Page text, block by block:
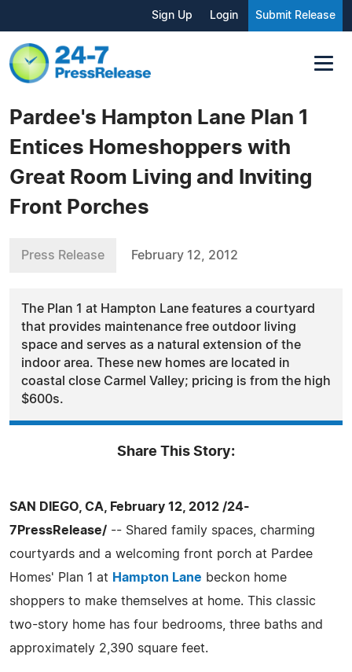
Sign Up Login Submit Release
Pardee's Hampton Lane Plan 1
Entices Homeshoppers with
Great Room Living and Inviting
Front Porches
Press Release February 12, 2012
The Plan 1 at Hampton Lane features a courtyard
that provides maintenance free outdoor living
space and serves as a natural extension of the
indoor area. These new homes are located in
coastal close Carmel Valley; pricing is from the high
$600s.
Share This Story:
SAN DIEGO, CA, February 12, 2012 /24-
7PressRelease/ -- Shared family spaces, charming
courtyards and a welcoming front porch at Pardee
Homes' Plan 1 at Hampton Lane beckon home
shoppers to make themselves at home. This classic
two-story home has four bedrooms, three baths and
approximately 2,390 square feet.